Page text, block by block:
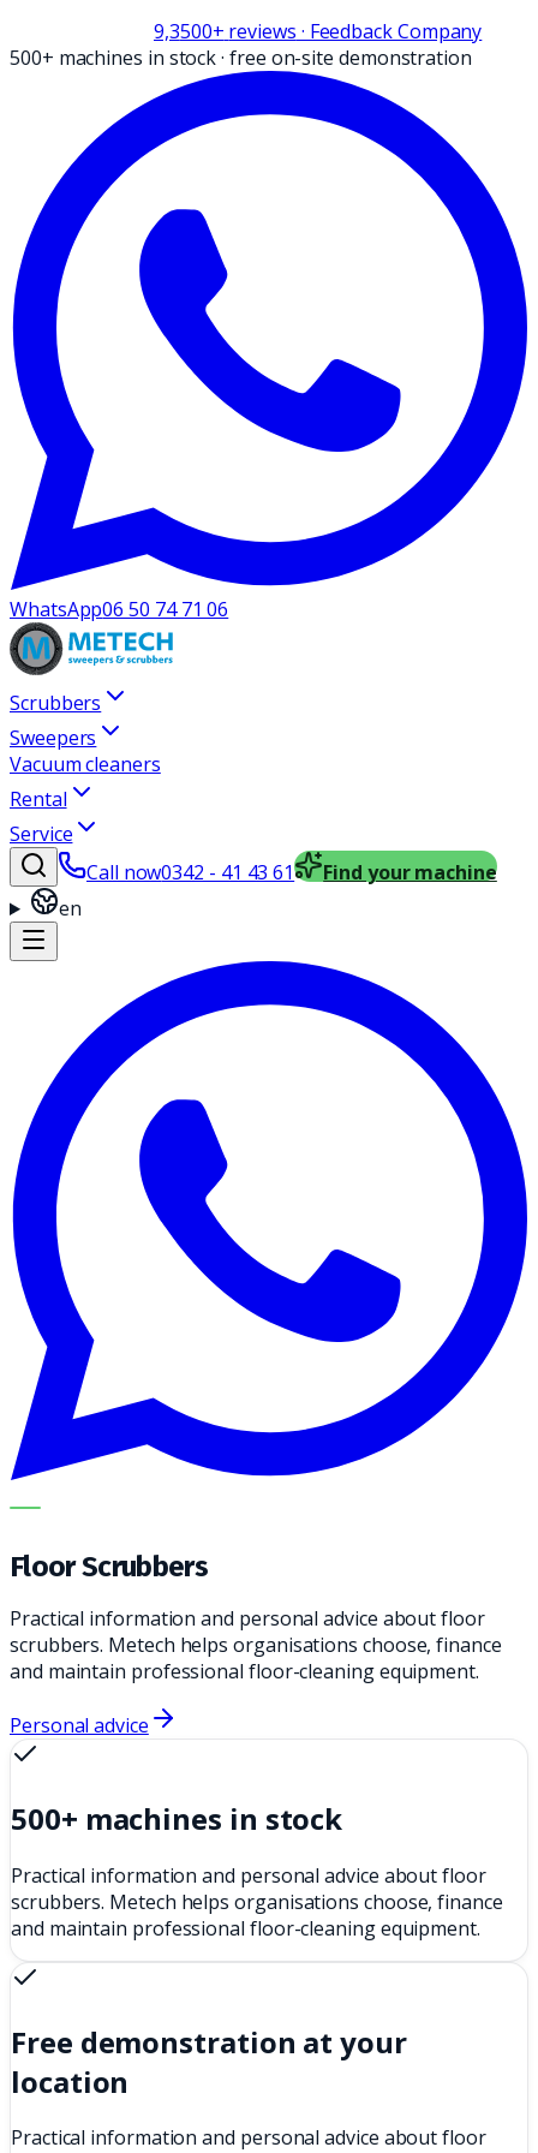
9,3500+ reviews · Feedback Company
500+ machines in stock·free on-site demonstration
WhatsApp06 50 74 71 06
Scrubbers
Sweepers
Vacuum cleaners
Rental
Service
Call now0342 - 41 43 61
Find your machine
en
METECH
Floor Scrubbers
Practical information and personal advice about floor
scrubbers. Metech helps organisations choose, finance
and maintain professional floor-cleaning equipment.
Personal advice
500+ machines in stock
Practical information and personal advice about floor
scrubbers. Metech helps organisations choose, finance
and maintain professional floor-cleaning equipment.
Free demonstration at your
location
Practical information and personal advice about floor